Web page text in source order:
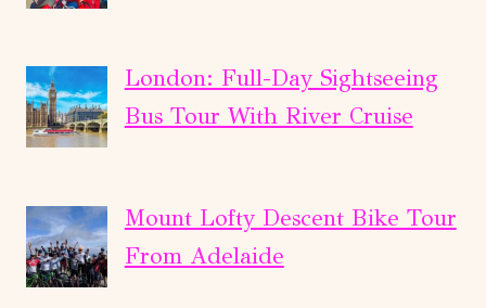
London: Full-Day Sightseeing
Bus Tour With River Cruise
Mount Lofty Descent Bike Tour
From Adelaide